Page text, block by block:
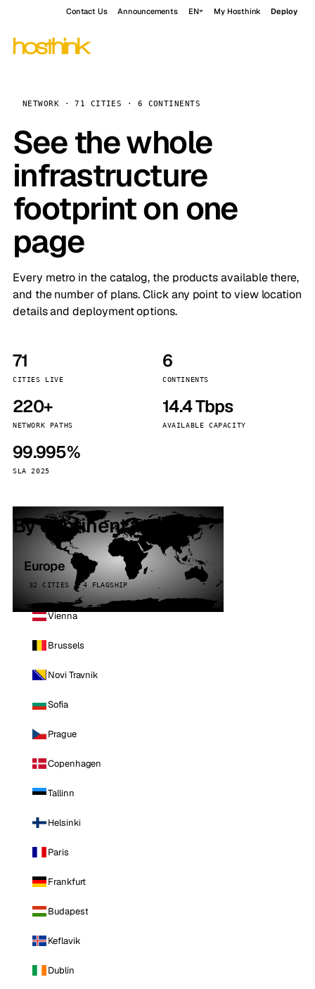
Contact Us Announcements EN My Hosthink Deploy
NETWORK · 71 CITIES · 6 CONTINENTS
See the whole
infrastructure
footprint on one
page
Every metro in the catalog, the products available there,
and the number of plans. Click any point to view location
details and deployment options.
71
CITIES LIVE
6
CONTINENTS
220+
NETWORK PATHS
14.4 Tbps
AVAILABLE CAPACITY
99.995%
SLA 2025
By continent
Europe
32 CITIES · 4 FLAGSHIP
Vienna
Brussels
Novi Travnik
Sofia
Prague
Copenhagen
Tallinn
Helsinki
Paris
Frankfurt
Budapest
Keflavik
Dublin